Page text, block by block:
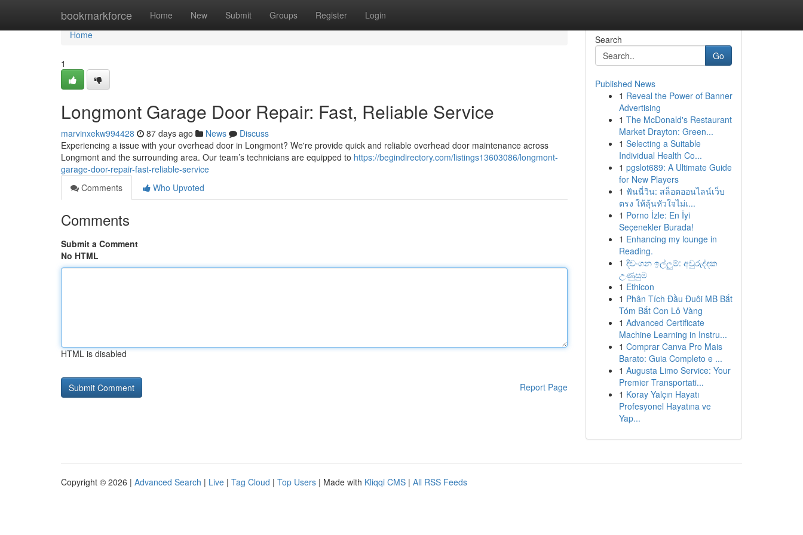
bookmarkforce Home New Submit Groups Register Login
Home
Home
1
Longmont Garage Door Repair: Fast, Reliable Service
marvinxekw994428 87 days ago News
Discuss
Experiencing a issue with your overhead door in Longmont? We're provide quick and reliable overhead door maintenance across
Longmont and the surrounding area. Our team’s technicians are equipped to https://begindirectory.com/listings13603086/longmont-
garage-door-repair-fast-reliable-service
Comments
Who Upvoted
Comments
Submit a Comment
No HTML
HTML is disabled
Report Page
Search
Go
Published News
1 Reveal the Power of Banner
Advertising
1 The McDonald's Restaurant
Market Drayton: Green...
1 Selecting a Suitable
Individual Health Co...
1 pgslot689: A Ultimate Guide
for New Players
1 ฟันนี่วิน: สล็อตออนไลน์เว็บ
ตรง ให้ลุ้นหัวใจไม่เ...
1 Porno İzle: En İyi
Seçenekler Burada!
1 Enhancing my lounge in
Reading.
1 දිවංගන ඉල්ලුම්: අවුරුද්දක
උණුසුම
1 Ethicon
1 Phân Tích Đầu Đuôi MB Bắt
Tóm Bắt Con Lô Vàng
1 Advanced Certificate
Machine Learning in Instru...
1 Comprar Canva Pro Mais
Barato: Guia Completo e ...
1 Augusta Limo Service: Your
Premier Transportati...
1 Koray Yalçın Hayatı
Profesyonel Hayatına ve
Yap...
Copyright © 2026 | Advanced Search | Live | Tag Cloud | Top Users | Made with Kliqqi CMS | All RSS Feeds